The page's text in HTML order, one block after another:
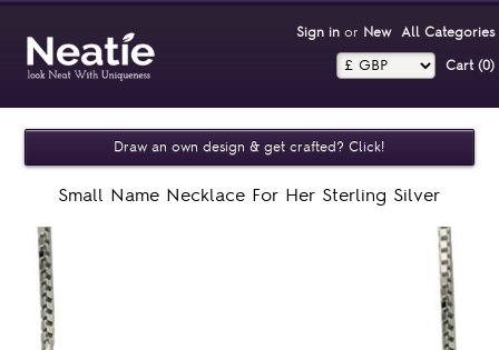
Sign inor New All Categories
Cart (0)‎
Draw an own design & get crafted? Click!
Small Name Necklace For Her Sterling Silver